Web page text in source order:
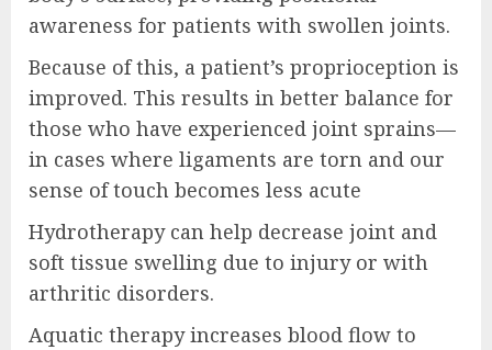
awareness for patients with swollen joints.
Because of this, a patient’s proprioception is
improved. This results in better balance for
those who have experienced joint sprains—
in cases where ligaments are torn and our
sense of touch becomes less acute
Hydrotherapy can help decrease joint and
soft tissue swelling due to injury or with
arthritic disorders.
Aquatic therapy increases blood flow to